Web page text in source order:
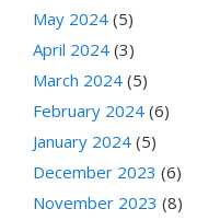
May 2024 (5)
April 2024 (3)
March 2024 (5)
February 2024 (6)
January 2024 (5)
December 2023 (6)
November 2023 (8)